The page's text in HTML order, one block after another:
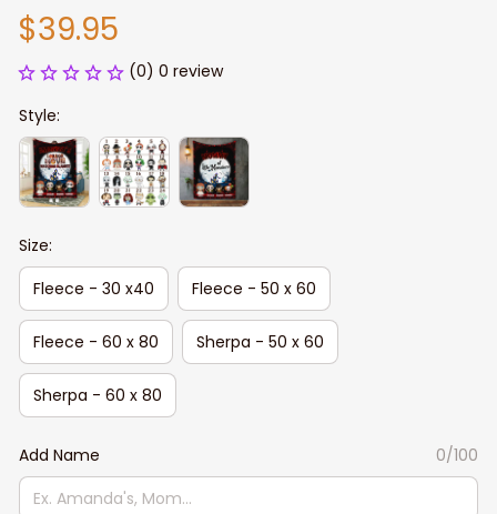
$39.95
(0) 0 review
Style:
Size:
Fleece - 30 x40
Fleece - 50 x 60
Fleece - 60 x 80 Sherpa - 50 x 60
Sherpa - 60 x 80
Add Name 0/100